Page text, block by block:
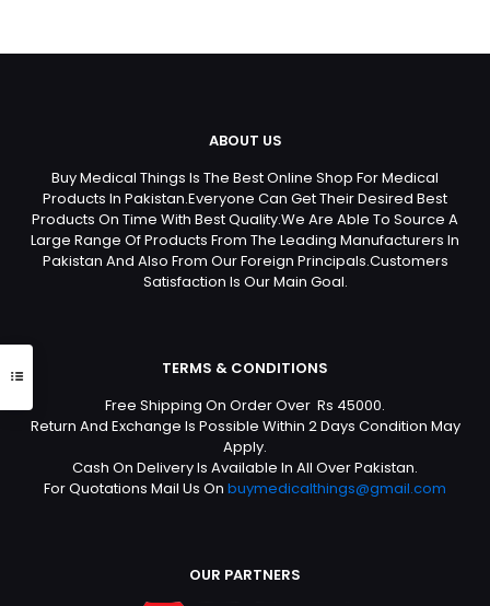
ABOUT US
Buy Medical Things Is The Best Online Shop For Medical
Products In Pakistan.Everyone Can Get Their Desired Best
Products On Time With Best Quality.We Are Able To Source A
Large Range Of Products From The Leading Manufacturers In
Pakistan And Also From Our Foreign Principals.Customers
Satisfaction Is Our Main Goal.
TERMS & CONDITIONS
Free Shipping On Order Over Rs 45000.
Return And Exchange Is Possible Within 2 Days Condition May
Apply.
Cash On Delivery Is Available In All Over Pakistan.
For Quotations Mail Us On buymedicalthings@gmail.com
OUR PARTNERS